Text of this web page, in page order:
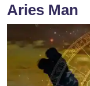
Aries Man